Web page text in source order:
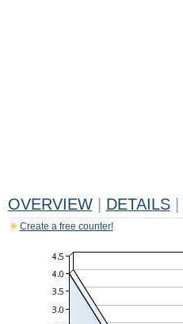
OVERVIEW DETAILS
Create a free counter!